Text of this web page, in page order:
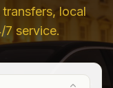
local
7 service.